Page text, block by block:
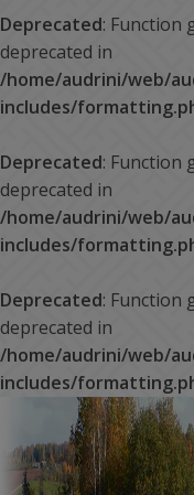
Deprecated: Function
deprecated in
/home/audrini/web/
includes/
Deprecated: Function
deprecated in
/home/audrini/web/
includes/
Deprecated: Function
deprecated in
/home/audrini/web/
includes/